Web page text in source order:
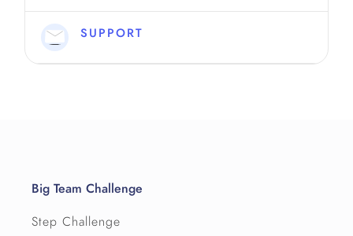
SUPPORT
↳ Permalink
Big Team Challenge
Step Challenge